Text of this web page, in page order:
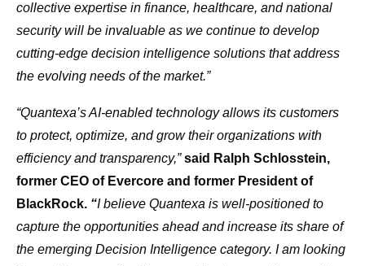
collective expertise in finance, healthcare, and national
security will be invaluable as we continue to develop
cutting-edge decision intelligence solutions that address
the evolving needs of the market.”
“Quantexa’s AI-enabled technology allows its customers
to protect, optimize, and grow their organizations with
efficiency and transparency,” said Ralph Schlosstein,
former CEO of Evercore and former President of
BlackRock. “I believe Quantexa is well-positioned to
capture the opportunities ahead and increase its share of
the emerging Decision Intelligence category. I am looking